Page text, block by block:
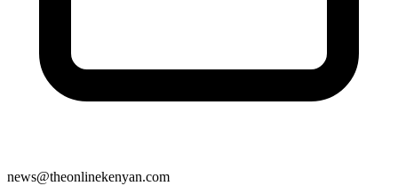
news@theonlinekenyan.com